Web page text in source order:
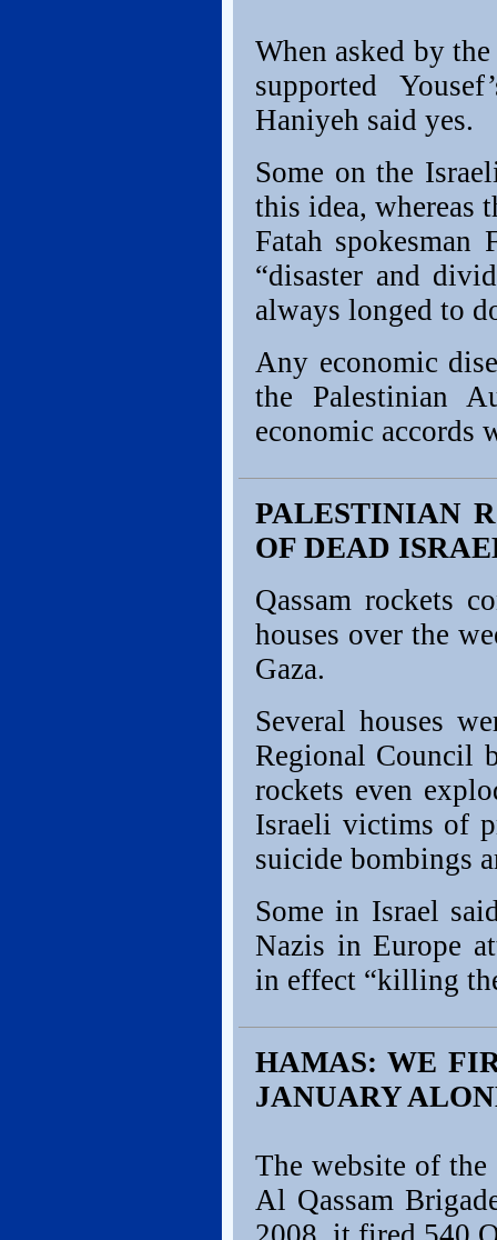
When asked by
supported
Haniyeh said yes.
Some on the
this idea, whereas
Fatah spokesman
“disaster and
always longed to
Any economic
the Palestinian
economic accords
PALESTINIAN
OF DEAD
Qassam rockets
houses over the
Gaza.
Several houses
Regional Council
rockets even
Israeli victims of
suicide bombings
Some in Israel
Nazis in Europe
in effect “killing
HAMAS: WE
JANUARY
The website of
Al Qassam